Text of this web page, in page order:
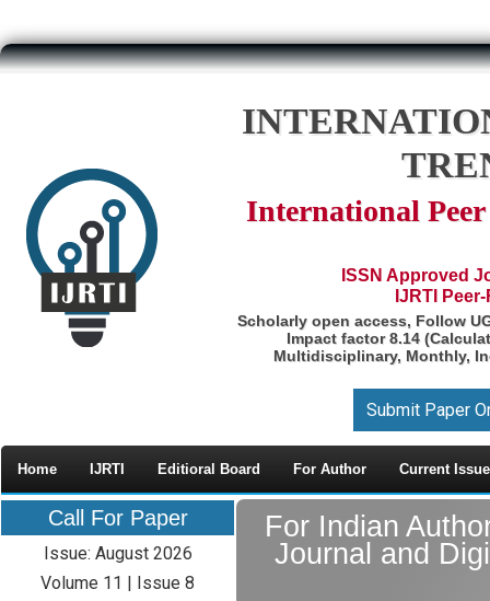
International Peer
ISSN Approved
IJRTI
Scholarly open access, Follow
Impact factor 8.14
Multidisciplinary, Monthly,
Submit Paper
Home IJRTI Editioral Board For Author Current Issue
Call For Paper
Issue: August 2026
Volume 11 | Issue 8
For Indian
Journal and